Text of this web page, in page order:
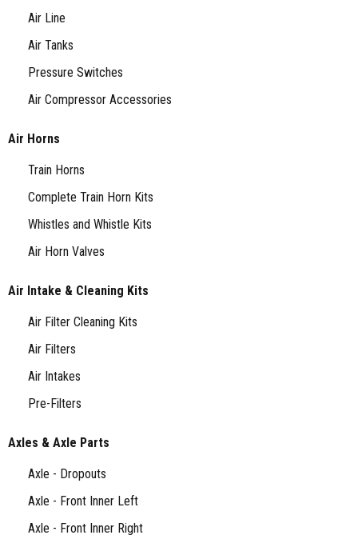
Air Line
Air Tanks
Pressure Switches
Air Compressor Accessories
Air Horns
Train Horns
Complete Train Horn Kits
Whistles and Whistle Kits
Air Horn Valves
Air Intake & Cleaning Kits
Air Filter Cleaning Kits
Air Filters
Air Intakes
Pre-Filters
Axles & Axle Parts
Axle - Dropouts
Axle - Front Inner Left
Axle - Front Inner Right